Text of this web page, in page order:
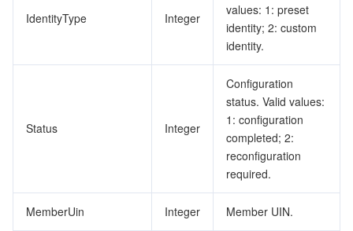
IdentityType Integer
values: 1: preset
identity; 2: custom
identity.
Status Integer
Configuration
status. Valid values:
1: configuration
completed; 2:
reconfiguration
required.
MemberUin Integer Member UIN.